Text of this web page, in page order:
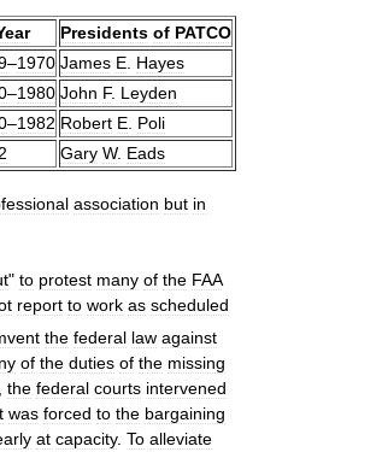
Presidents of PATCO
–1970 James E Hayes
–1980 John F. Leyden
–1982 Robert E Poli
Gary W. Eads
association but in
" to protest many of the FAA
report to work as scheduled
the federal law against
of the duties of the missing
the federal courts intervened
was forced to the bargaining
at capacity. To alleviate